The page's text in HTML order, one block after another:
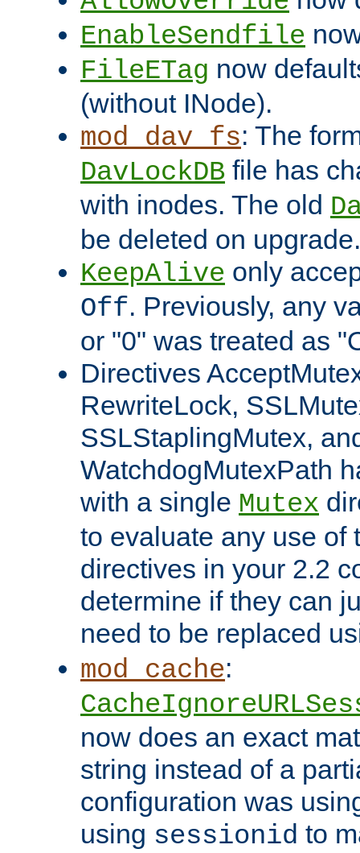
EnableSendfile
FileETag now
(without INode).
mod_dav_fs: The
DavLockDB file has
with inodes. The old
be deleted on upgrade.
KeepAlive only
Off. Previously, any
or "0" was treated as
Directives
RewriteLock,
SSLStaplingMutex,
WatchdogMutexPath
with a single Mutex
to evaluate any use of
directives in your 2.2
determine if they can
need to be replaced
mod_cache:
now does an exact
string instead of a
configuration was
using sessionid to